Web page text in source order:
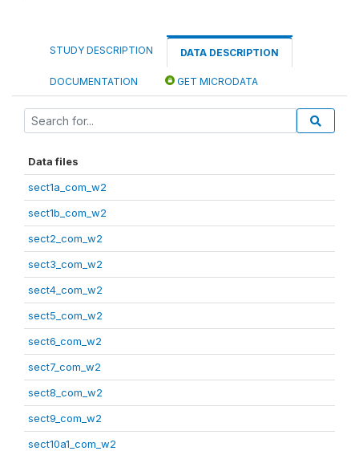
STUDY DESCRIPTION DATA DESCRIPTION
DOCUMENTATION GET MICRODATA
Data files
sect1a_com_w2
sect1b_com_w2
sect2_com_w2
sect3_com_w2
sect4_com_w2
sect5_com_w2
sect6_com_w2
sect7_com_w2
sect8_com_w2
sect9_com_w2
sect10a1_com_w2